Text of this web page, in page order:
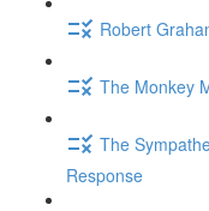
Robert
The Monkey
The
Response